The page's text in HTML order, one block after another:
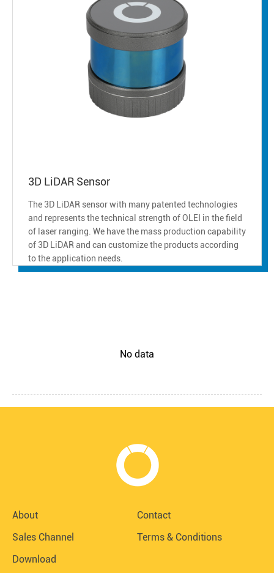
3D LiDAR Sensor
The 3D LiDAR sensor with many patented technologies
and represents the technical strength of OLEI in the field
of laser ranging. We have the mass production capability
of 3D LiDAR and can customize the products according
to the application needs.
No data
About
Contact
Sales Channel
Terms & Conditions
Download